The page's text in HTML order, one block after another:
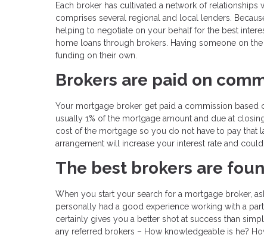
Each broker has cultivated a network of
comprises several regional and local lenders.
helping to negotiate on your behalf for the best
home loans through brokers. Having someone on
funding on their own.
Brokers are paid on
Your mortgage broker get paid a commission based
usually 1% of the mortgage amount and due at
cost of the mortgage so you do not have to pay that
arrangement will increase your interest rate and
The best brokers are
When you start your search for a mortgage broker,
personally had a good experience working with a
certainly gives you a better shot at success than
any referred brokers – How knowledgeable is he?